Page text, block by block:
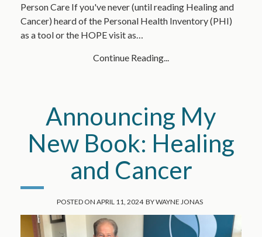
Person Care If you've never (until reading Healing and
Cancer) heard of the Personal Health Inventory (PHI)
as a tool or the HOPE visit as…
Continue Reading...
Announcing My
New Book: Healing
and Cancer
POSTED ON APRIL 11, 2024 BYWAYNE JONAS